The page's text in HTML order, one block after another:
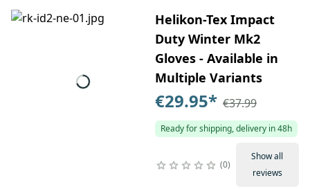
Helikon-Tex Impact
Duty Winter Mk2
Gloves - Available in
Multiple Variants
€29.95* €37.99
Ready for shipping, delivery in 48h
0
Show all
reviews